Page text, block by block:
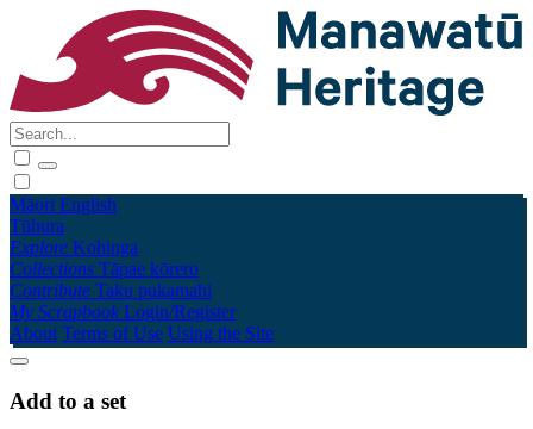
Māori English
Tūhura
Explore Kohinga
Collections Tāpae kōrero
Contribute Taku pukamahi
My Scrapbook Login/Register
About Terms of Use Using the Site
Add to a set